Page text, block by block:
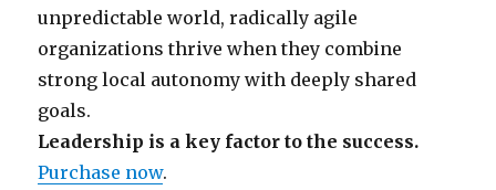
unpredictable world, radically agile
organizations thrive when they combine
strong local autonomy with deeply shared
goals.
Leadership is a key factor to the success.
Purchase now.